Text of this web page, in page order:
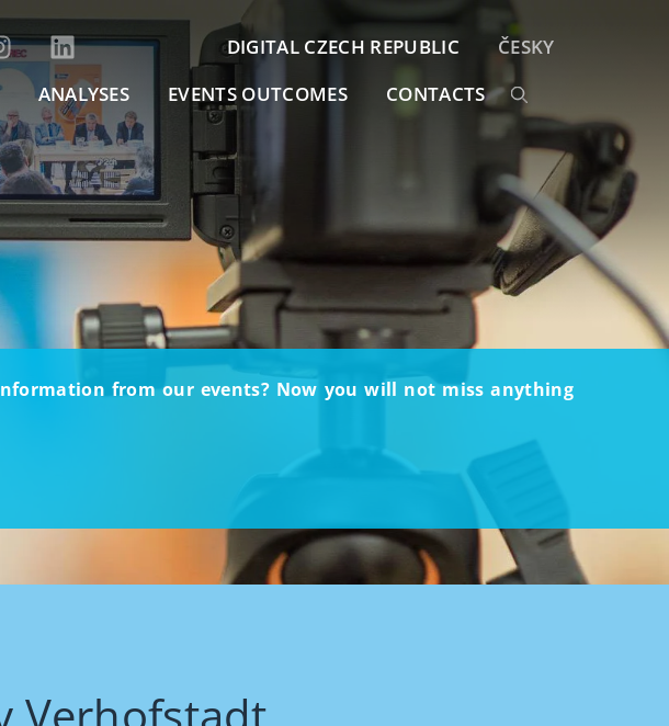
ANALYSES EVENTS OUTCOMES CONTACTS
DIGITAL CZECH REPUBLIC ČESKY
from our events? Now you will not miss anything